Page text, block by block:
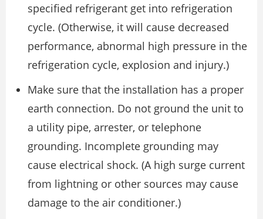
specified refrigerant get into refrigeration
cycle. (Otherwise, it will cause decreased
performance, abnormal high pressure in the
refrigeration cycle, explosion and injury.)
Make sure that the installation has a proper
earth connection. Do not ground the unit to
a utility pipe, arrester, or telephone
grounding. Incomplete grounding may
cause electrical shock. (A high surge current
from lightning or other sources may cause
damage to the air conditioner.)